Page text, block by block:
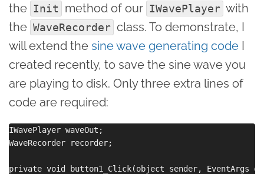
the Init method of our IWavePlayer with
the WaveRecorder class. To demonstrate, I
will extend the sine wave generating code I
created recently, to save the sine wave you
are playing to disk. Only three extra lines of
code are required:
IWavePlayer waveOut;
WaveRecorder recorder;
private void button1_Click(object sender, EventArgs e)